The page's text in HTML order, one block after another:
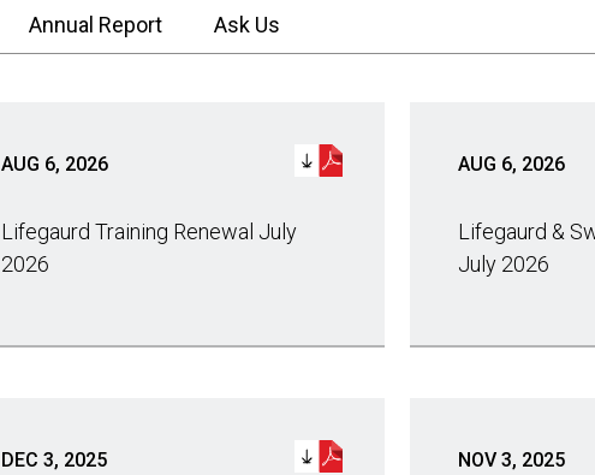
Annual Report Ask Us
AUG 6, 2026
Lifegaurd Training Renewal July
2026
AUG 6, 2026
Lifegaurd &
July 2026
DEC 3, 2025 NOV 3, 2025